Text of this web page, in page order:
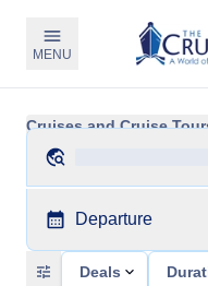
MENU
Cruises and Cruise
Departure
Deals